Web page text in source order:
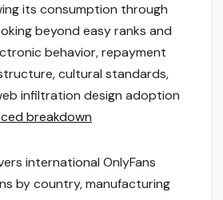
its consumption through
beyond easy ranks and
behavior, repayment
cultural standards,
infiltration design adoption
breakdown
international OnlyFans
by country, manufacturing